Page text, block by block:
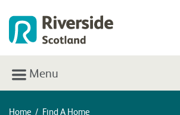
Menu
Home / Find A Home